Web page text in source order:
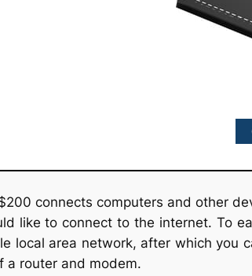
connects computers and other
like to connect to the internet. To
local area network, after which you
a router and modem.